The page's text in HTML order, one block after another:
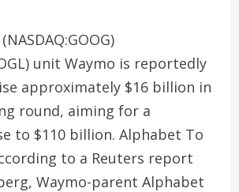
unit Waymo is reportedly
approximately $16 billion in
round, aiming for a
to $110 billion. Alphabet To
to a Reuters report
Waymo-parent Alphabet